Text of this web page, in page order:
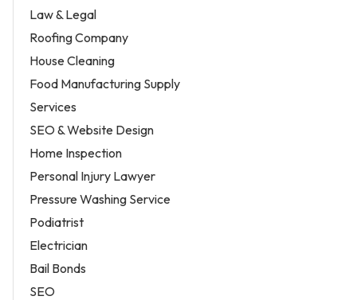
Law & Legal
Roofing Company
House Cleaning
Food Manufacturing Supply
Services
SEO & Website Design
Home Inspection
Personal Injury Lawyer
Pressure Washing Service
Podiatrist
Electrician
Bail Bonds
SEO